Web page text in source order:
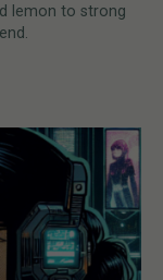
lemon to strong